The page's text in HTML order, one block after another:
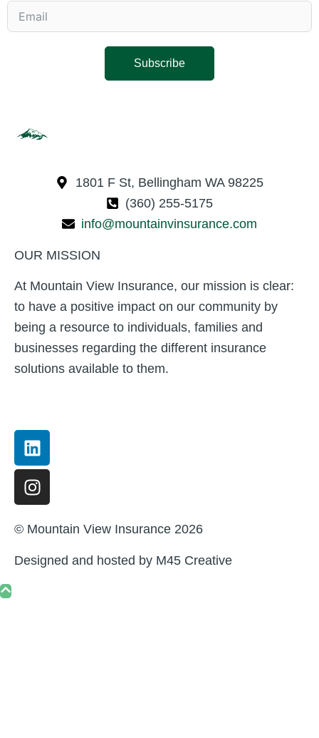
Subscribe
1801 F St, Bellingham WA 98225
(360) 255-5175
info@mountainvinsurance.com
OUR MISSION
At Mountain View Insurance, our mission is clear:
to have a positive impact on our community by
being a resource to individuals, families and
businesses regarding the different insurance
solutions available to them.
Linkedin
Instagram
© Mountain View Insurance 2026
Designed and hosted by M45 Creative